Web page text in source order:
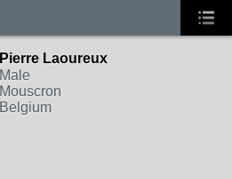
Pierre Laoureux
Male
Mouscron
Belgium